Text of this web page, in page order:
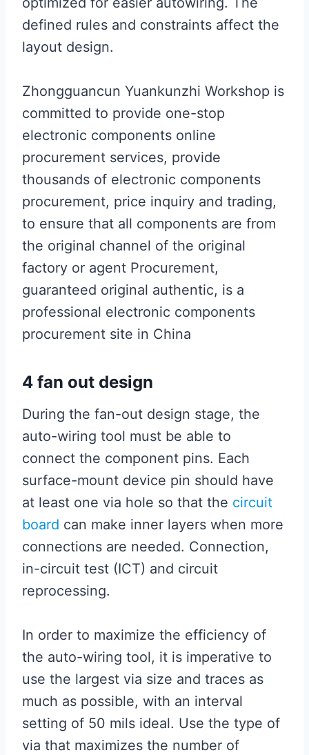
defined rules and constraints affect the
layout design.
Zhongguancun Yuankunzhi Workshop is
committed to provide one-stop
electronic components online
procurement services, provide
thousands of electronic components
procurement, price inquiry and trading,
to ensure that all components are from
the original channel of the original
factory or agent Procurement,
guaranteed original authentic, is a
professional electronic components
procurement site in China
4 fan out design
During the fan-out design stage, the
auto-wiring tool must be able to
connect the component pins. Each
surface-mount device pin should have
at least one via hole so that the circuit
board can make inner layers when more
connections are needed. Connection,
in-circuit test (ICT) and circuit
reprocessing.
In order to maximize the efficiency of
the auto-wiring tool, it is imperative to
use the largest via size and traces as
much as possible, with an interval
setting of 50 mils ideal. Use the type of
via that maximizes the number of